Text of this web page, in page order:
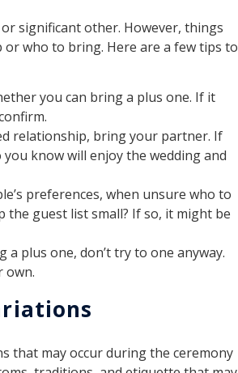
significant other. However, things
or who to bring. Here are a few tips to
you can bring a plus one. If it
relationship, bring your partner. If
know will enjoy the wedding and
preferences, when unsure who to
the guest list small? If so, it might be
plus one, don’t try to one anyway.
own.
that may occur during the ceremony